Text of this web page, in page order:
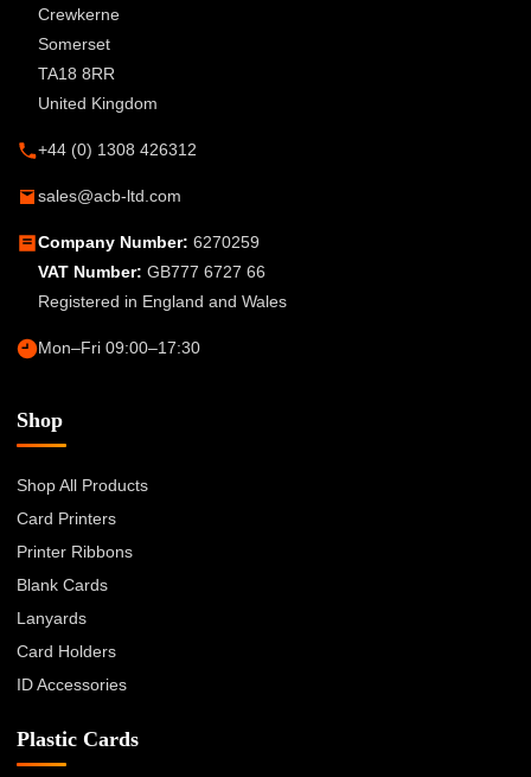
Crewkerne
Somerset
TA18 8RR
United Kingdom
+44 (0) 1308 426312
sales@acb-ltd.com
Company Number: 6270259
VAT Number: GB777 6727 66
Registered in England and Wales
Mon–Fri 09:00–17:30
Shop
Shop All Products
Card Printers
Printer Ribbons
Blank Cards
Lanyards
Card Holders
ID Accessories
Plastic Cards